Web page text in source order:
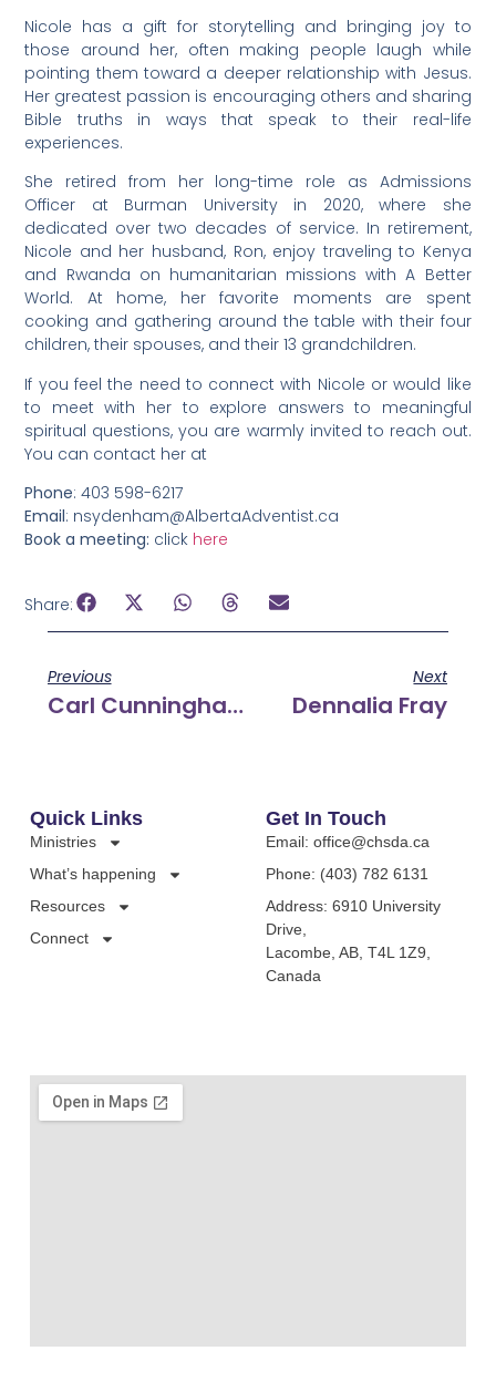
Nicole has a gift for storytelling and bringing joy to
those around her, often making people laugh while
pointing them toward a deeper relationship with Jesus.
Her greatest passion is encouraging others and sharing
Bible truths in ways that speak to their real-life
experiences.
She retired from her long-time role as Admissions
Officer at Burman University in 2020, where she
dedicated over two decades of service. In retirement,
Nicole and her husband, Ron, enjoy traveling to Kenya
and Rwanda on humanitarian missions with A Better
World. At home, her favorite moments are spent
cooking and gathering around the table with their four
children, their spouses, and their 13 grandchildren.
If you feel the need to connect with Nicole or would like
to meet with her to explore answers to meaningful
spiritual questions, you are warmly invited to reach out.
You can contact her at
Phone: 403 598-6217
Email: nsydenham@AlbertaAdventist.ca
Book a meeting: click here
Share:
Previous
Carl Cunningham
Next
Dennalia Fray
Quick Links
Ministries
What’s happening
Resources
Connect
Get In Touch
Email: office@chsda.ca
Phone: (403) 782 6131
Address: 6910 University
Drive,
Lacombe, AB, T4L 1Z9,
Canada